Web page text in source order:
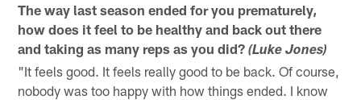
The way last season ended for you prematurely,
how does it feel to be healthy and back out there
and taking as many reps as you did?(Luke Jones)
"It feels good. It feels really good to be back. Of course,
nobody was too happy with how things ended. I know